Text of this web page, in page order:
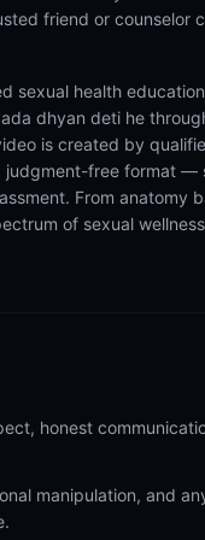
friend or counselor
sexual health
dhyan deti he
is created by
judgment-free format —
From anatomy
of sexual
honest
manipulation, and